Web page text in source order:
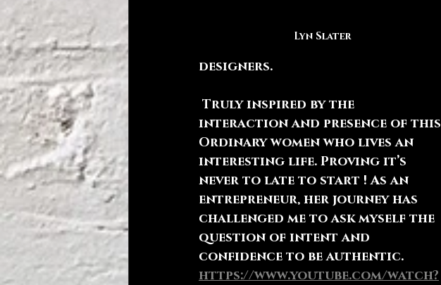
Lyn Slater
designers.
interaction and presence of this
Ordinary women who lives an
interesting life. Proving it’s
never to late to start ! As an
entrepreneur, her journey has
challenged me to ask myself the
question of intent and
confidence to be authentic.
https://www.youtube.com/watch?